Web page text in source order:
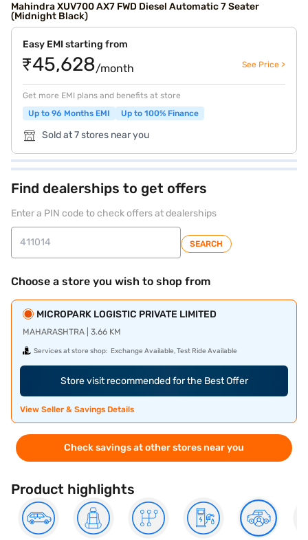
Mahindra XUV700 AX7 FWD Diesel Automatic 7 Seater
(Midnight Black)
Easy EMI starting from
₹45,628/month See Price >
Get more EMI plans and benefits at store
Up to 96 Months EMI
Up to 100% Finance
Sold at 7 stores near you
Find dealerships to get offers
Enter a PIN code to check offers at dealerships
SEARCH
Choose a store you wish to shop from
MICROPARK LOGISTIC PRIVATE LIMITED
MAHARASHTRA | 3.66 KM
Services at store shop: Exchange Available, Test Ride Available
Store visit recommended for the Best Offer
View Seller & Savings Details
Check savings at other stores near you
Product highlights